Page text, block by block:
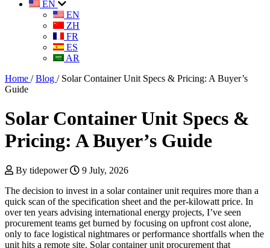
EN
EN
ZH
FR
ES
AR
Home / Blog / Solar Container Unit Specs & Pricing: A Buyer’s
Guide
Solar Container Unit Specs &
Pricing: A Buyer’s Guide
By tidepower
9 July, 2026
The decision to invest in a solar container unit requires more than a
quick scan of the specification sheet and the per-kilowatt price. In
over ten years advising international energy projects, I’ve seen
procurement teams get burned by focusing on upfront cost alone,
only to face logistical nightmares or performance shortfalls when the
unit hits a remote site. Solar container unit procurement that